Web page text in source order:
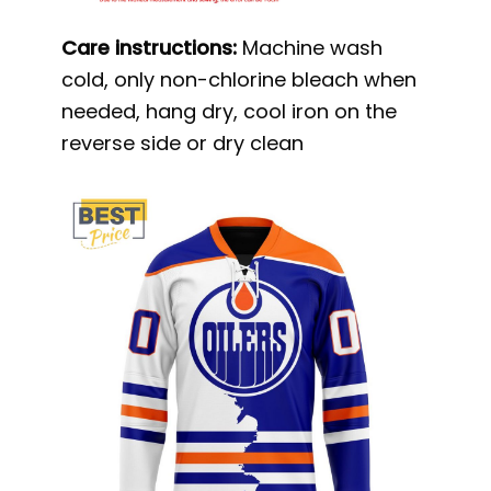
Care instructions: Machine wash
cold, only non-chlorine bleach when
needed, hang dry, cool iron on the
reverse side or dry clean